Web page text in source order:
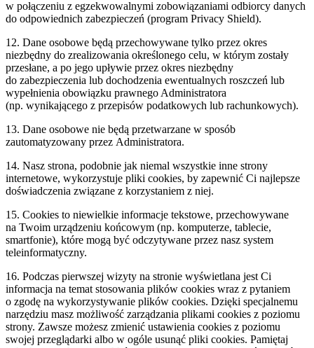
w połączeniu z egzekwowalnymi zobowiązaniami odbiorcy danych
do odpowiednich zabezpieczeń (program Privacy Shield).
12. Dane osobowe będą przechowywane tylko przez okres
niezbędny do zrealizowania określonego celu, w którym zostały
przesłane, a po jego upływie przez okres niezbędny
do zabezpieczenia lub dochodzenia ewentualnych roszczeń lub
wypełnienia obowiązku prawnego Administratora
(np. wynikającego z przepisów podatkowych lub rachunkowych).
13. Dane osobowe nie będą przetwarzane w sposób
zautomatyzowany przez Administratora.
14. Nasz strona, podobnie jak niemal wszystkie inne strony
internetowe, wykorzystuje pliki cookies, by zapewnić Ci najlepsze
doświadczenia związane z korzystaniem z niej.
15. Cookies to niewielkie informacje tekstowe, przechowywane
na Twoim urządzeniu końcowym (np. komputerze, tablecie,
smartfonie), które mogą być odczytywane przez nasz system
teleinformatyczny.
16. Podczas pierwszej wizyty na stronie wyświetlana jest Ci
informacja na temat stosowania plików cookies wraz z pytaniem
o zgodę na wykorzystywanie plików cookies. Dzięki specjalnemu
narzędziu masz możliwość zarządzania plikami cookies z poziomu
strony. Zawsze możesz zmienić ustawienia cookies z poziomu
swojej przeglądarki albo w ogóle usunąć pliki cookies. Pamiętaj